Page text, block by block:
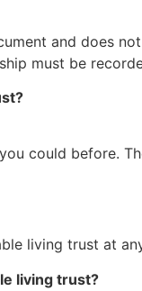
and does
must be
could before.
living trust at
living trust?